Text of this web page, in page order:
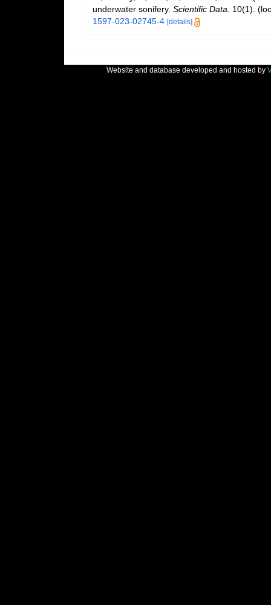
underwater sonifery. Scientific Data. 10(1).
1597-023-02745-4 [details]
Website and database developed and hosted by